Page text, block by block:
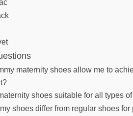
maternity shoes allow me to
shoes suitable for all types
shoes differ from regular shoes